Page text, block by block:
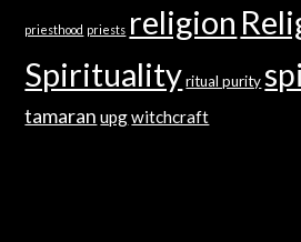
priesthood priests religion
Spirituality ritual purity
tamaran upgwitchcraft